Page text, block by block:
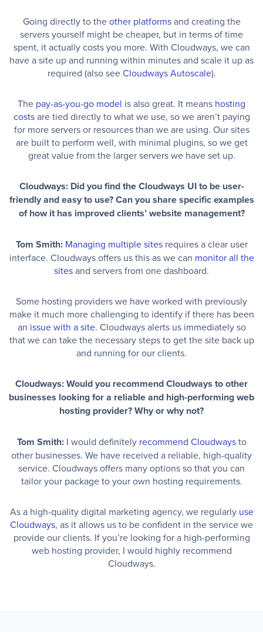
Going directly to theother platformsand creating the
servers yourself might be cheaper, but in terms of time
spent, it actually costs you more. With Cloudways, we can
have a site up and running within minutes and scale it up as
required (also seeCloudways Autoscale).
The pay-as-you-go model is also great. It means hosting
costsare tied directly to what we use, so we aren’t paying
for more servers or resources than we are using. Our sites
are built to perform well, with minimal plugins, so we get
great value from the larger servers we have set up.
Cloudways: Did you find the Cloudways UI to be user-
friendly and easy to use? Can you share specific examples
of how it has improved clients’ website management?
Tom Smith: Managing multiple sitesrequires a clear user
interface. Cloudways offers us this as we can monitor all the
sitesand servers from one dashboard.
Some hosting providers we have worked with previously
make it much more challenging to identify if there has been
an issue with a site. Cloudways alerts us immediately so
that we can take the necessary steps to get the site back up
and running for our clients.
Cloudways: Would you recommend Cloudways to other
businesses looking for a reliable and high-performing web
hosting provider? Why or why not?
Tom Smith:I would definitely recommend Cloudwaysto
other businesses. We have received a reliable, high-quality
service. Cloudways offers many options so that you can
tailor your package to your own hosting requirements.
As a high-quality digital marketing agency, we regularly use
Cloudways, as it allows us to be confident in the service we
provide our clients. If you’re looking for a high-performing
web hosting provider, I would highly recommend
Cloudways.